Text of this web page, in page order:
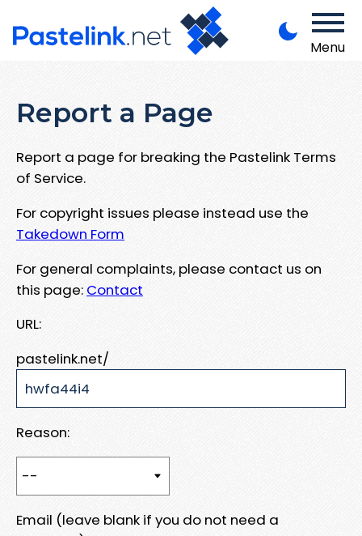
Menu
Report a Page
Report a page for breaking the Pastelink Terms
of Service.
For copyright issues please instead use the
Takedown Form
For general complaints, please contact us on
this page: Contact
URL:
pastelink.net/
Reason:
Email (leave blank if you do not need a